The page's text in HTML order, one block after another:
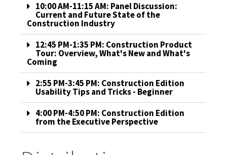
10:00 AM-11:15 AM: Panel Discussion:
Current and Future State of the
Construction Industry
12:45 PM-1:35 PM: Construction Product
Tour: Overview, What's New and What's
Coming
2:55 PM-3:45 PM: Construction Edition
Usability Tips and Tricks - Beginner
4:00 PM-4:50 PM: Construction Edition
from the Executive Perspective